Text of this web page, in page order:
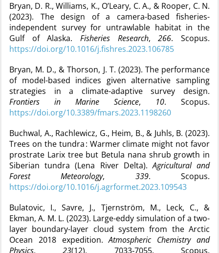
Bryan, D. R., Williams, K., O’Leary, C. A., & Rooper, C. N.
(2023). The design of a camera-based fisheries-
independent survey for untrawlable habitat in the
Gulf of Alaska. Fisheries Research,266. Scopus.
https://doi.org/10.1016/j.fishres.2023.106785
Bryan, M. D., & Thorson, J. T. (2023). The performance
of model-based indices given alternative sampling
strategies in a climate-adaptive survey design.
Frontiers in Marine Science, 10. Scopus.
https://doi.org/10.3389/fmars.2023.1198260
Buchwal, A., Rachlewicz, G., Heim, B., & Juhls, B. (2023).
Trees on the tundra : Warmer climate might not favor
prostrate Larix tree but Betula nana shrub growth in
Siberian tundra (Lena River Delta).Agricultural and
Forest Meteorology, 339. Scopus.
https://doi.org/10.1016/j.agrformet.2023.109543
Bulatovic, I., Savre, J., Tjernström, M., Leck, C., &
Ekman, A. M. L. (2023). Large-eddy simulation of a two-
layer boundary-layer cloud system from the Arctic
Ocean 2018 expedition.Atmospheric Chemistry and
Physics,23(12), 7033‑7055. Scopus.